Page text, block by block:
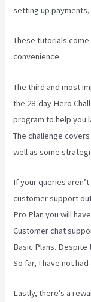
setting up
These tutorials
convenience.
The third and most
the 28-day Hero
program to help you
The challenge
well as some
If your queries
customer support
Pro Plan you will
Customer chat
Basic Plans.
So far, I have not
Lastly, there’s a